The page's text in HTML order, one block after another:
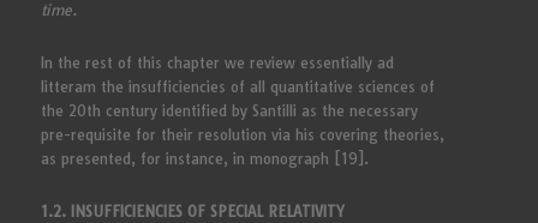
time.
In the rest of this chapter we review essentially ad
litteram the insufficiencies of all quantitative sciences of
the 20th century identified by Santilli as the necessary
pre-requisite for their resolution via his covering theories,
as presented, for instance, in monograph [19].
1.2. INSUFFICIENCIES OF SPECIAL RELATIVITY